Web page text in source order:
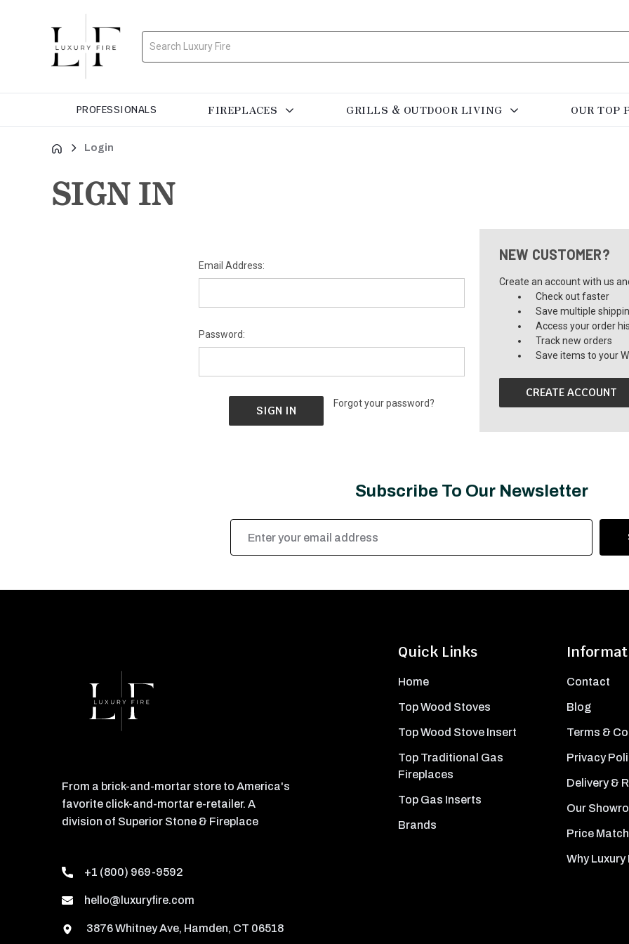
Search
PROFESSIONALS FIREPLACES GRILLS & OUTDOOR LIVING OUR TOP
Login
SIGN IN
Email Address:
Password:
Forgot your password?
NEW CUSTOMER?
Create an account with us
Check out faster
Save multiple
Access your order
Track new orders
Save items to your
CREATE ACCOUNT
Subscribe To Our Newsletter
Address
Quick Links
Home
Top Wood Stoves
Top Wood Stove Insert
Top Traditional Gas
Fireplaces
Top Gas Inserts
Brands
Contact
Blog
Terms &
Privacy
Delivery &
Our
Price
Why Luxury
From a brick-and-mortar store to America's
favorite click-and-mortar e-retailer. A
division of Superior Stone & Fireplace
+1 (800) 969-9592
hello@luxuryfire.com
3876 Whitney Ave, Hamden, CT 06518